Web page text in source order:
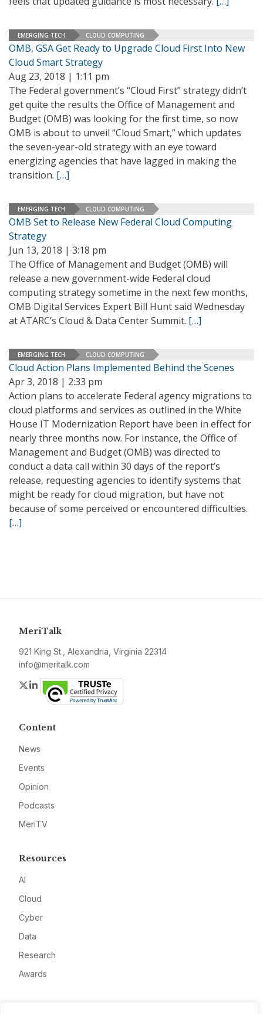
EMERGING TECH CLOUD COMPUTING
OMB, GSA Get Ready to Upgrade Cloud First Into New
Cloud Smart Strategy
Aug 23, 2018 | 1:11 pm
The Federal government’s “Cloud First” strategy didn’t
get quite the results the Office of Management and
Budget (OMB) was looking for the first time, so now
OMB is about to unveil “Cloud Smart,” which updates
the seven-year-old strategy with an eye toward
energizing agencies that have lagged in making the
transition. […]
EMERGING TECH CLOUD COMPUTING
OMB Set to Release New Federal Cloud Computing
Strategy
Jun 13, 2018 | 3:18 pm
The Office of Management and Budget (OMB) will
release a new government-wide Federal cloud
computing strategy sometime in the next few months,
OMB Digital Services Expert Bill Hunt said Wednesday
at ATARC’s Cloud & Data Center Summit. […]
EMERGING TECH CLOUD COMPUTING
Cloud Action Plans Implemented Behind the Scenes
Apr 3, 2018 | 2:33 pm
Action plans to accelerate Federal agency migrations to
cloud platforms and services as outlined in the White
House IT Modernization Report have been in effect for
nearly three months now. For instance, the Office of
Management and Budget (OMB) was directed to
conduct a data call within 30 days of the report’s
release, requesting agencies to identify systems that
might be ready for cloud migration, but have not
because of some perceived or encountered difficulties.
[…]
MeriTalk
921 King St., Alexandria, Virginia 22314
info@meritalk.com
Twitter
LinkedIn
Content
News
Events
Opinion
Podcasts
MeriTV
Resources
AI
Cloud
Cyber
Data
Research
Awards